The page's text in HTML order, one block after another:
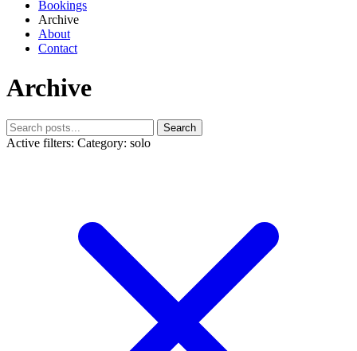
Bookings
Archive
About
Contact
Archive
Search
Active filters: Category: solo